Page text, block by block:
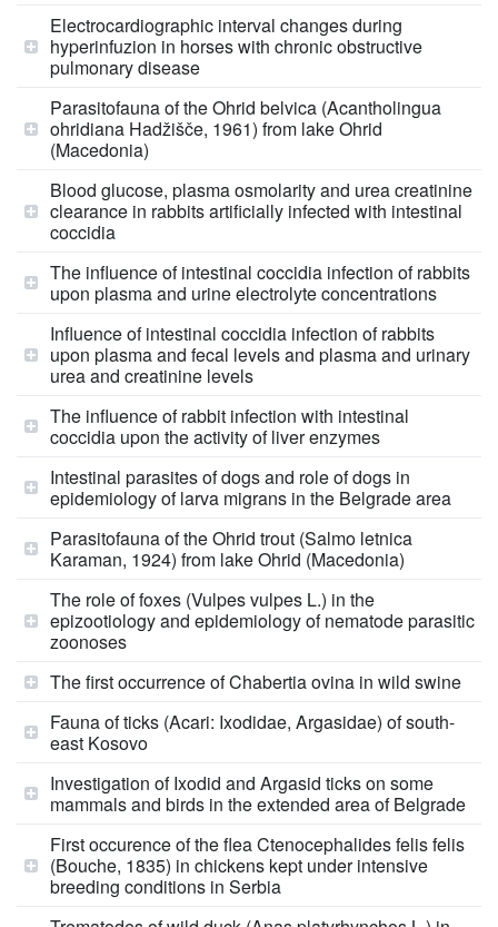
Electrocardiographic interval changes during
hyperinfuzion in horses with chronic obstructive
pulmonary disease
Parasitofauna of the Ohrid belvica (Acantholingua
ohridiana Hadžišče, 1961) from lake Ohrid
(Macedonia)
Blood glucose, plasma osmolarity and urea creatinine
clearance in rabbits artificially infected with intestinal
coccidia
The influence of intestinal coccidia infection of rabbits
upon plasma and urine electrolyte concentrations
Influence of intestinal coccidia infection of rabbits
upon plasma and fecal levels and plasma and urinary
urea and creatinine levels
The influence of rabbit infection with intestinal
coccidia upon the activity of liver enzymes
Intestinal parasites of dogs and role of dogs in
epidemiology of larva migrans in the Belgrade area
Parasitofauna of the Ohrid trout (Salmo letnica
Karaman, 1924) from lake Ohrid (Macedonia)
The role of foxes (Vulpes vulpes L.) in the
epizootiology and epidemiology of nematode parasitic
zoonoses
The first occurrence of Chabertia ovina in wild swine
Fauna of ticks (Acari: Ixodidae, Argasidae) of south-
east Kosovo
Investigation of Ixodid and Argasid ticks on some
mammals and birds in the extended area of Belgrade
First occurence of the flea Ctenocephalides felis felis
(Bouche, 1835) in chickens kept under intensive
breeding conditions in Serbia